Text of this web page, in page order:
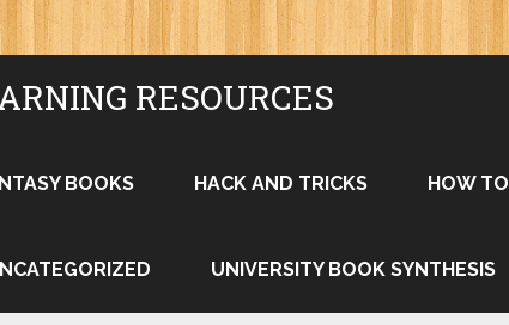
RESOURCES
BOOKS HACK AND TRICKS HOW TO
UNIVERSITY BOOK SYNTHESIS